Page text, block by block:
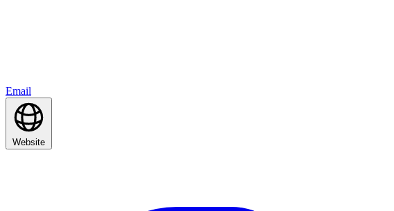
Email
Website